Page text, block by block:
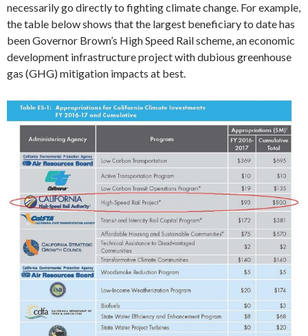
necessarily go directly to fighting climate change. For example,
the table below shows that the largest beneficiary to date has
been Governor Brown’s High Speed Rail scheme, an economic
development infrastructure project with dubious greenhouse
gas (GHG) mitigation impacts at best.